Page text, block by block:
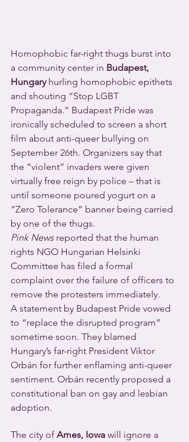
Homophobic far-right thugs burst into
a community center in Budapest,
Hungary hurling homophobic epithets
and shouting “Stop LGBT
Propaganda.” Budapest Pride was
ironically scheduled to screen a short
film about anti-queer bullying on
September 26th. Organizers say that
the “violent” invaders were given
virtually free reign by police – that is
until someone poured yogurt on a
“Zero Tolerance” banner being carried
by one of the thugs.
Pink News reported that the human
rights NGO Hungarian Helsinki
Committee has filed a formal
complaint over the failure of officers to
remove the protesters immediately.
A statement by Budapest Pride vowed
to “replace the disrupted program”
sometime soon. They blamed
Hungary’s far-right President Viktor
Orbán for further enflaming anti-queer
sentiment. Orbán recently proposed a
constitutional ban on gay and lesbian
adoption.
The city of Ames, Iowa will ignore a